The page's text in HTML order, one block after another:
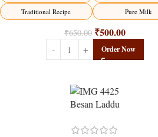
Traditional Recipe
Pure Milk
₹650.00 ₹500.00
Order Now
Besan Laddu